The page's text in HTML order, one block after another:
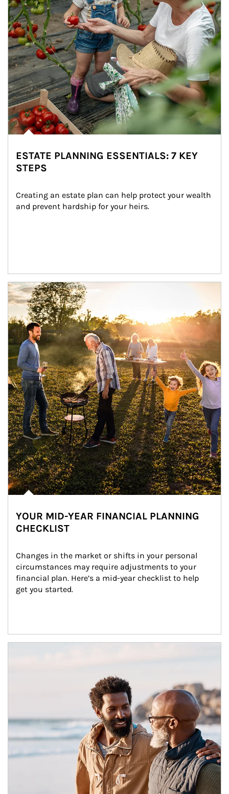
ESTATE PLANNING ESSENTIALS: 7 KEY
STEPS
Creating an estate plan can help protect your wealth
and prevent hardship for your heirs.
Article Image
YOUR MID-YEAR FINANCIAL PLANNING
CHECKLIST
Changes in the market or shifts in your personal
circumstances may require adjustments to your
financial plan. Here’s a mid-year checklist to help
get you started.